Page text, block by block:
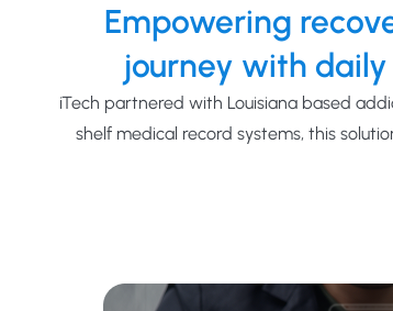
Empowering
journey with
iTech partnered with Louisiana based
shelf medical record systems, this